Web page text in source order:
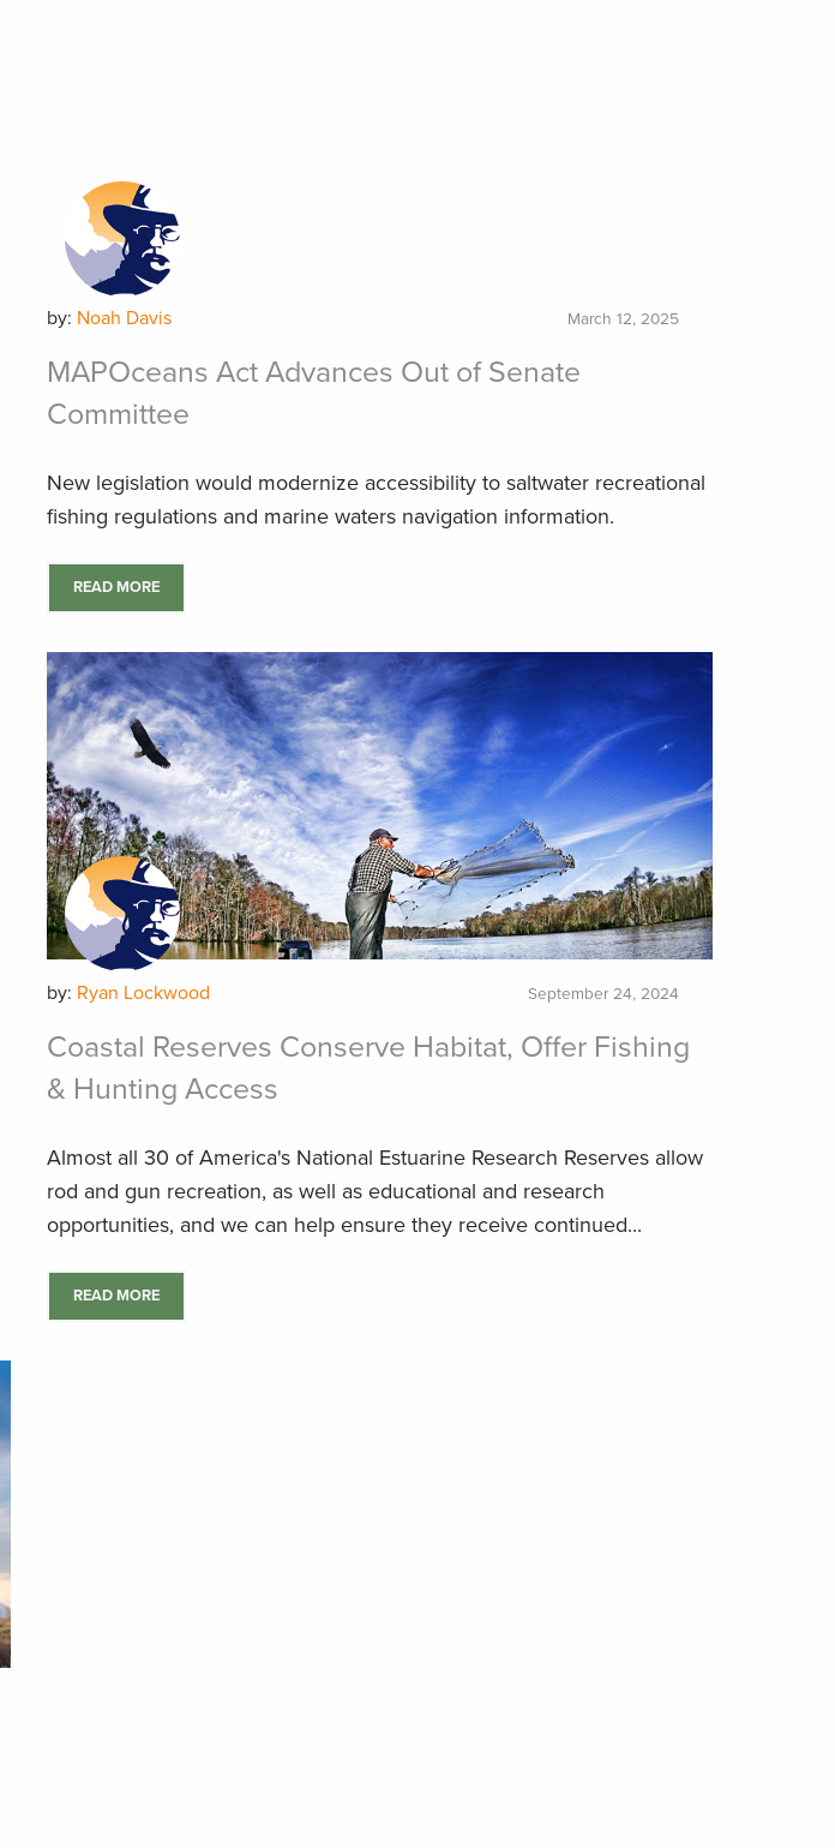
by: Noah Davis March 12, 2025
MAPOceans Act Advances Out of Senate
Committee
New legislation would modernize accessibility to saltwater recreational
fishing regulations and marine waters navigation information.
READ MORE
by: Ryan Lockwood September 24, 2024
Coastal Reserves Conserve Habitat, Offer Fishing
& Hunting Access
Almost all 30 of America's National Estuarine Research Reserves allow
rod and gun recreation, as well as educational and research
opportunities, and we can help ensure they receive continued...
READ MORE